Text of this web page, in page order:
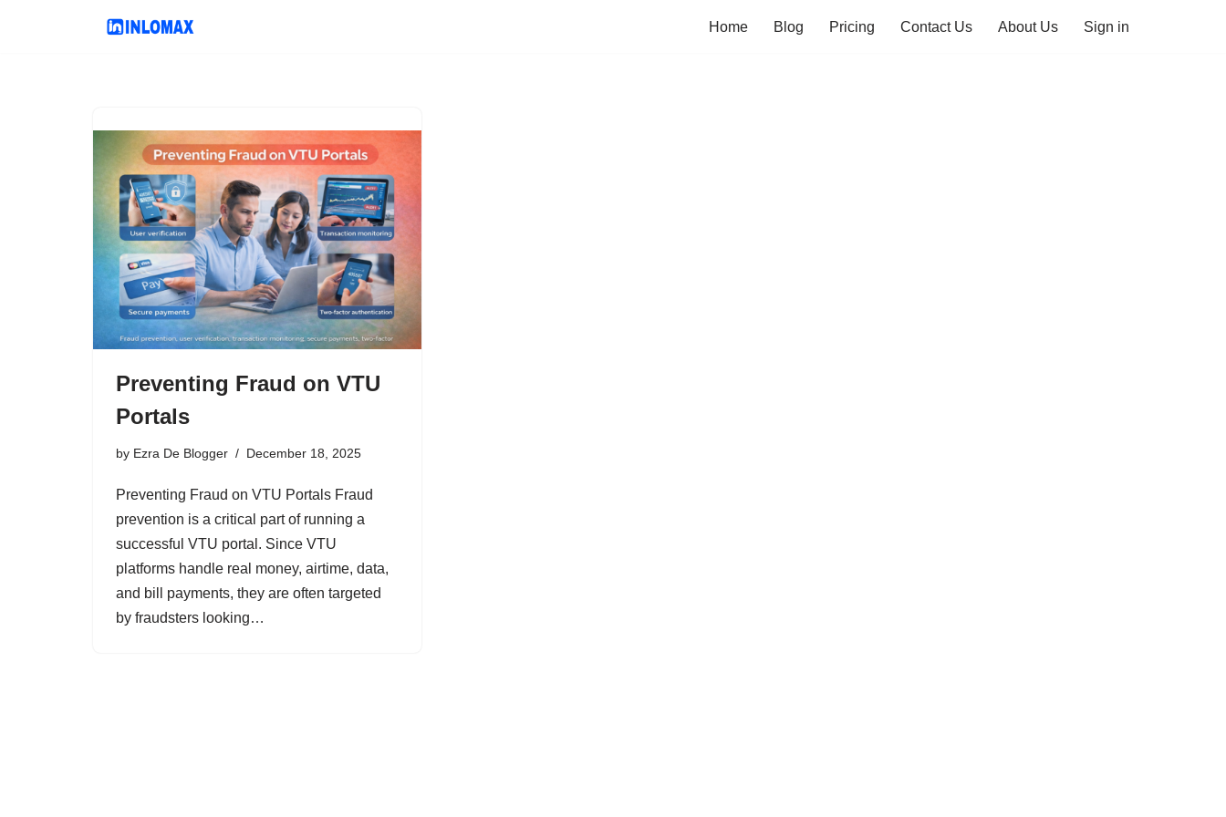
Home Blog Pricing Contact Us About Us Sign in
Preventing Fraud on VTU
Portals
by Ezra De Blogger December 18, 2025
Preventing Fraud on VTU Portals Fraud
prevention is a critical part of running a
successful VTU portal. Since VTU
platforms handle real money, airtime, data,
and bill payments, they are often targeted
by fraudsters looking…